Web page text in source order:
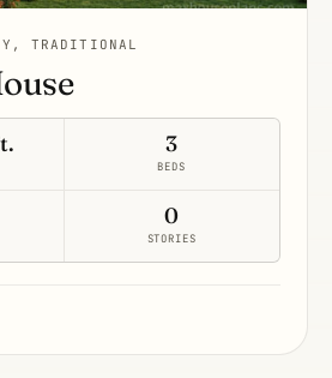
TRADITIONAL
3
BEDS
0
STORIES